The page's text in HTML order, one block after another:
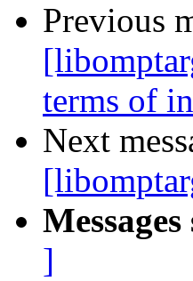
Previous
terms of
Next
]